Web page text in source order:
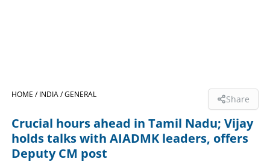
LIFESTYLE
HOME /INDIA /GENERAL Share
Crucial hours ahead in Tamil Nadu; Vijay
holds talks with AIADMK leaders, offers
Deputy CM post